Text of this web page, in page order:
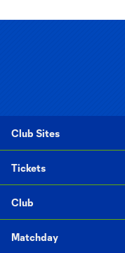
Club Sites
Tickets
Club
Matchday